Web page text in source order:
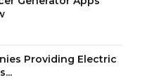
Providing Electric